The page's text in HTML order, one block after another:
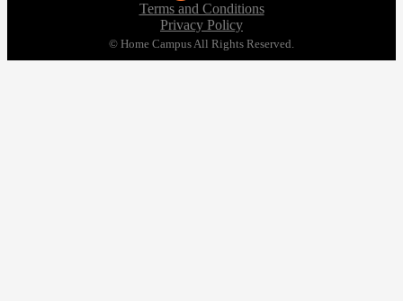
Terms and Conditions
Privacy Policy
© Home Campus All Rights Reserved.